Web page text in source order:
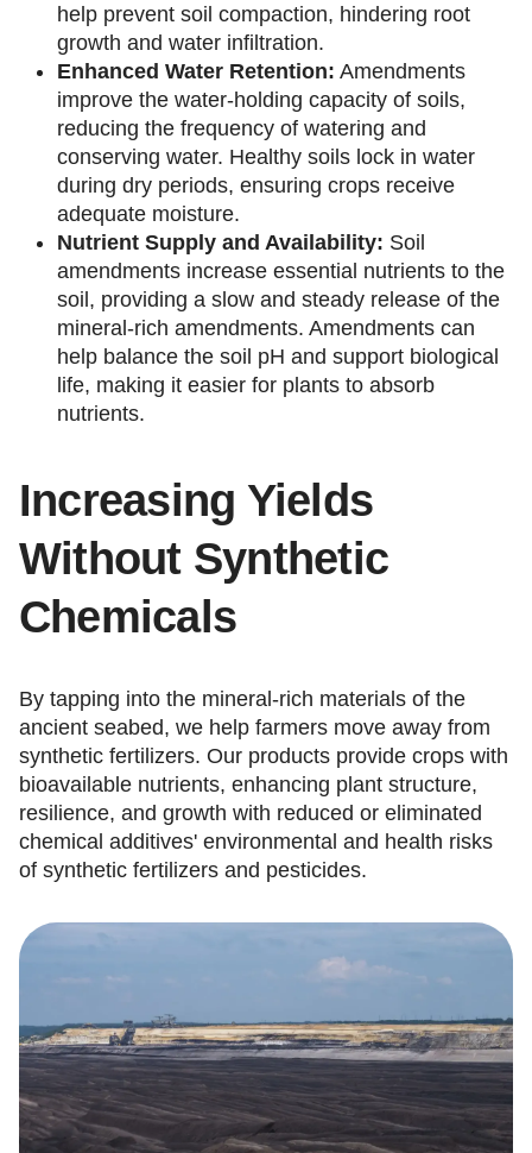
help prevent soil compaction, hindering root
growth and water infiltration.
Enhanced Water Retention: Amendments
improve the water-holding capacity of soils,
reducing the frequency of watering and
conserving water. Healthy soils lock in water
during dry periods, ensuring crops receive
adequate moisture.
Nutrient Supply and Availability: Soil
amendments increase essential nutrients to the
soil, providing a slow and steady release of the
mineral-rich amendments. Amendments can
help balance the soil pH and support biological
life, making it easier for plants to absorb
nutrients.
Increasing Yields
Without Synthetic
Chemicals
By tapping into the mineral-rich materials of the
ancient seabed, we help farmers move away from
synthetic fertilizers. Our products provide crops with
bioavailable nutrients, enhancing plant structure,
resilience, and growth with reduced or eliminated
chemical additives' environmental and health risks
of synthetic fertilizers and pesticides.